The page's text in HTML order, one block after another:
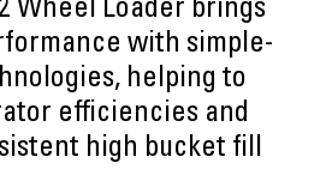
Wheel Loader brings
with simple-
helping to
efficiencies and
high bucket fill